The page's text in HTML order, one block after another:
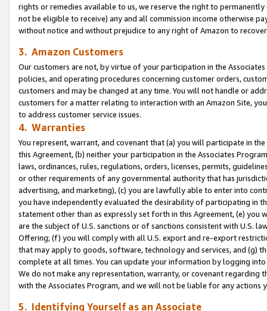
rights or remedies available to us, we reserve the right to
not be eligible to receive) any and all commission income otherwise
without notice and without prejudice to any right of Amazon to
3. Amazon Customers
Our customers are not, by virtue of your participation in the
policies, and operating procedures concerning customer orders,
customers and may be changed at any time. You will not handle or
customers for a matter relating to interaction with an Amazon Site,
to address customer service issues.
4. Warranties
You represent, warrant, and covenant that (a) you will participate in
this Agreement, (b) neither your participation in the Associates
laws, ordinances, rules, regulations, orders, licenses, permits,
or other requirements of any governmental authority that has
advertising, and marketing), (c) you are lawfully able to enter into
you have independently evaluated the desirability of participating in
statement other than as expressly set forth in this Agreement, (e)
are the subject of U.S. sanctions or of sanctions consistent with U.S.
Offering; (f) you will comply with all U.S. export and re-export
that may apply to goods, software, technology and services, and (g)
complete at all times. You can update your information by logging
We do not make any representation, warranty, or covenant regarding
with the Associates Program, and we will not be liable for any actions
5. Identifying Yourself as an Associate